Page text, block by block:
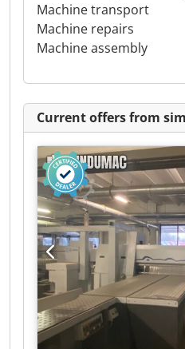
Machine transport
Machine repairs
Machine assembly
Current offers from